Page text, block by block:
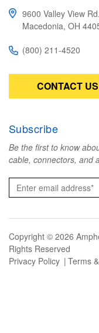
9600 Valley View Rd.
Macedonia, OH
(800) 211-4520
CONTACT US
Subscribe
Be the first to know
cable, connectors, and
Copyright © 2026
Rights Reserved
Privacy Policy
Terms